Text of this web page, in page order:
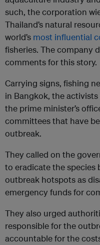
such, the corporation
Thailand’s natural
world’s most influential
fisheries. The company
comments for this story.
Carrying signs, fishing
in Bangkok, the
the prime minister’s
committees that have
outbreak.
They called on the
to eradicate the species
outbreak hotspots as
emergency funds for
They also urged
responsible for the
accountable for the